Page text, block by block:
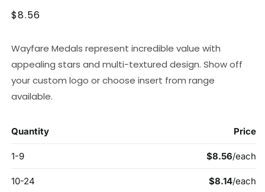
Regular
$8.56
Wayfare Medals represent incredible value with
appealing stars and multi-textured design. Show off
your custom logo or choose insert from range
available.